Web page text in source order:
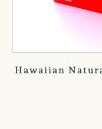
Hawaiian